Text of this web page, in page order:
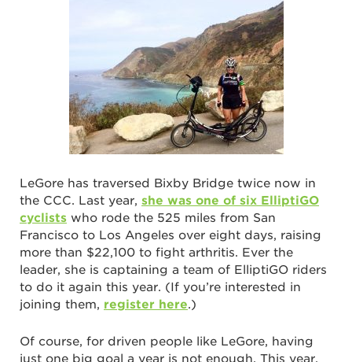
LeGore has traversed Bixby Bridge twice now in
the CCC. Last year, she was one of six ElliptiGO
cyclists who rode the 525 miles from San
Francisco to Los Angeles over eight days, raising
more than $22,100 to fight arthritis. Ever the
leader, she is captaining a team of ElliptiGO riders
to do it again this year. (If you’re interested in
joining them, register here.)
Of course, for driven people like LeGore, having
just one big goal a year is not enough. This year,